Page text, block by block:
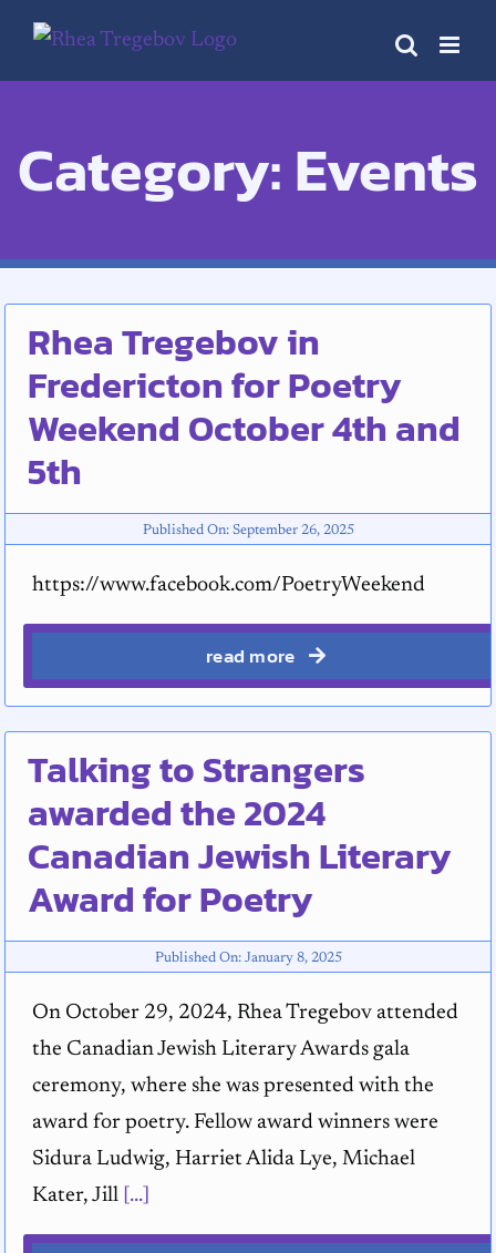
Skip
Category: Events
Rhea Tregebov in
Fredericton for Poetry
Weekend October 4th and
5th
Published On: September 26, 2025
https://www.facebook.com/PoetryWeekend
read more
Talking to Strangers
awarded the 2024
Canadian Jewish Literary
Award for Poetry
Published On: January 8, 2025
On October 29, 2024, Rhea Tregebov attended
the Canadian Jewish Literary Awards gala
ceremony, where she was presented with the
award for poetry. Fellow award winners were
Sidura Ludwig, Harriet Alida Lye, Michael
Kater, Jill[...]